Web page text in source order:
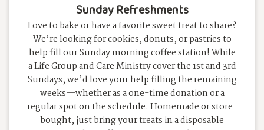
Sunday Refreshments
Love to bake or have a favorite sweet treat to share?
We’re looking for cookies, donuts, or pastries to
help fill our Sunday morning coffee station! While
a Life Group and Care Ministry cover the 1st and 3rd
Sundays, we’d love your help filling the remaining
weeks—whether as a one-time donation or a
regular spot on the schedule. Homemade or store-
bought, just bring your treats in a disposable